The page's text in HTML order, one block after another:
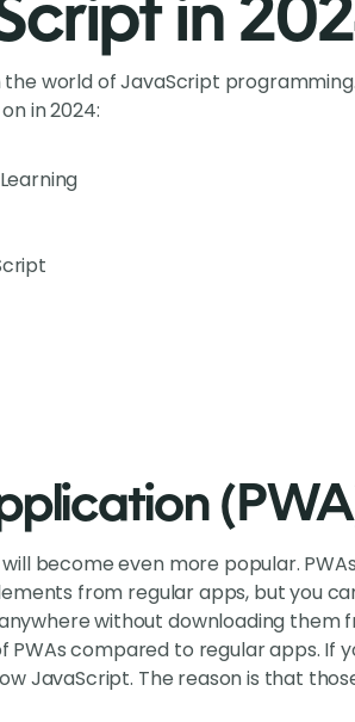
in
world of JavaScript
in 2024:
become even more popular.
from regular apps, but you
without downloading them
compared to regular apps. If
JavaScript. The reason is that